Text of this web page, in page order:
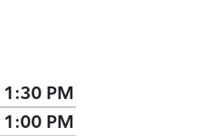
1:30 PM
1:00 PM